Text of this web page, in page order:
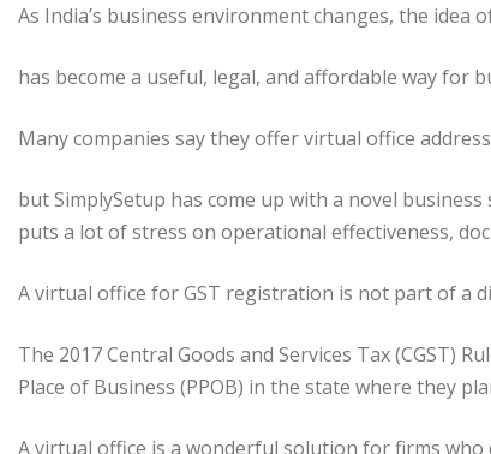
As India’s business environment changes, the idea
has become a useful, legal, and affordable way for
Many companies say they offer virtual office
but SimplySetup has come up with a novel
puts a lot of stress on operational effectiveness,
A virtual office for GST registration is not part of a
The 2017 Central Goods and Services Tax (CGST)
Place of Business (PPOB) in the state where they
A virtual office is a wonderful solution for firms who